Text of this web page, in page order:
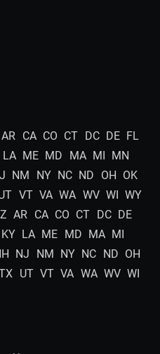
AR CA CO CT DC DE FL
LA ME MD MA MI MN
NM NY NC ND OH OK
VT VA WA WV WI WY
AR CA CO CT DC DE
KY LA ME MD MA MI
NJ NM NY NC ND OH
UT VT VA WA WV WI